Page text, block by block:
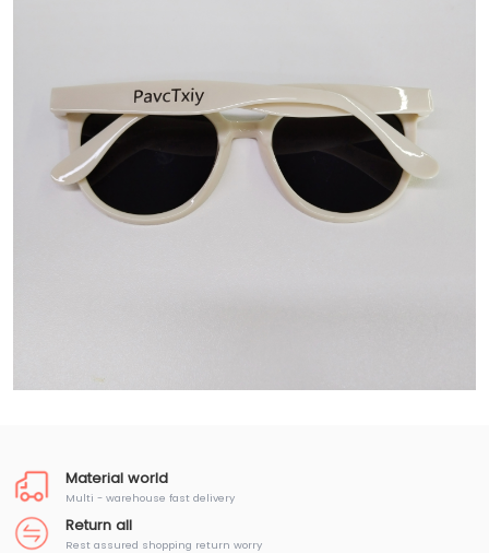
Material world
Multi - warehouse fast delivery
Return all
Rest assured shopping return worry